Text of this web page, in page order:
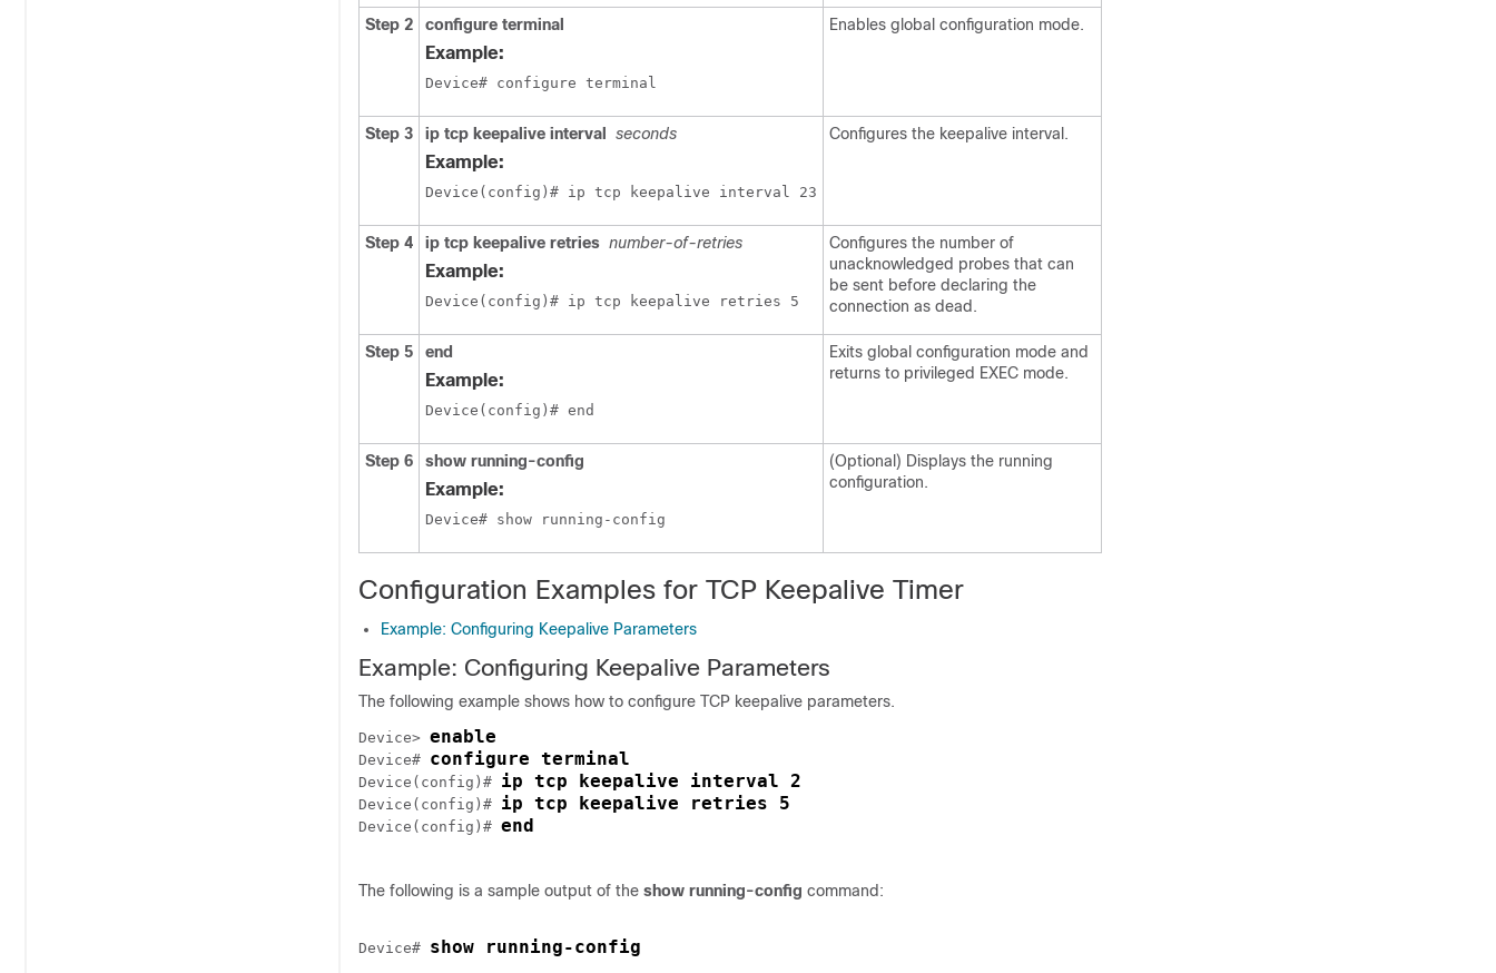
Step 2 configure terminal
Example:
Device# configure terminal
Enables global configuration mode.
Step 3 ip tcp keepalive interval seconds
Example:
Device(config)# ip tcp keepalive interval 23
Configures the keepalive interval.
Step 4 ip tcp keepalive retries number-of-retries
Example:
Device(config)# ip tcp keepalive retries 5
Configures the number of
unacknowledged probes that can
be sent before declaring the
connection as dead.
Step 5 end
Example:
Device(config)# end
Exits global configuration mode and
returns to privileged EXEC mode.
Step 6 show running-config
Example:
Device# show running-config
(Optional) Displays the running
configuration.
Configuration Examples for TCP Keepalive Timer
Example: Configuring Keepalive Parameters
Example: Configuring Keepalive Parameters
The following example shows how to configure TCP keepalive parameters.
Device> enable
Device# configure terminal
Device(config)# ip tcp keepalive interval 2
Device(config)# ip tcp keepalive retries 5
Device(config)# end
The following is a sample output of the show running-config command:
Device# show running-config